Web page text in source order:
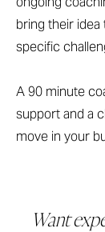
bring their
specific
A 90 minute
support and a
move in your
Want